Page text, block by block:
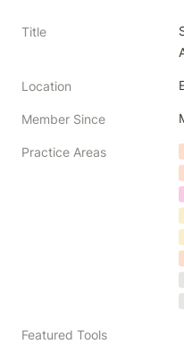
Title
Location
Member Since
Practice Areas
Featured Tools